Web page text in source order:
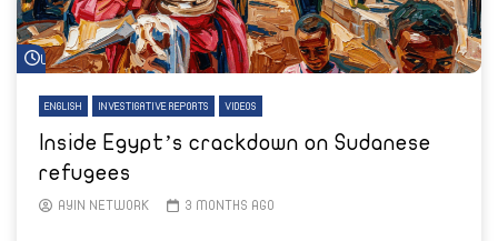
Watch Later
ENGLISH INVESTIGATIVE REPORTS VIDEOS
Inside Egypt’s crackdown on Sudanese
refugees
AYIN NETWORK 3 MONTHS AGO